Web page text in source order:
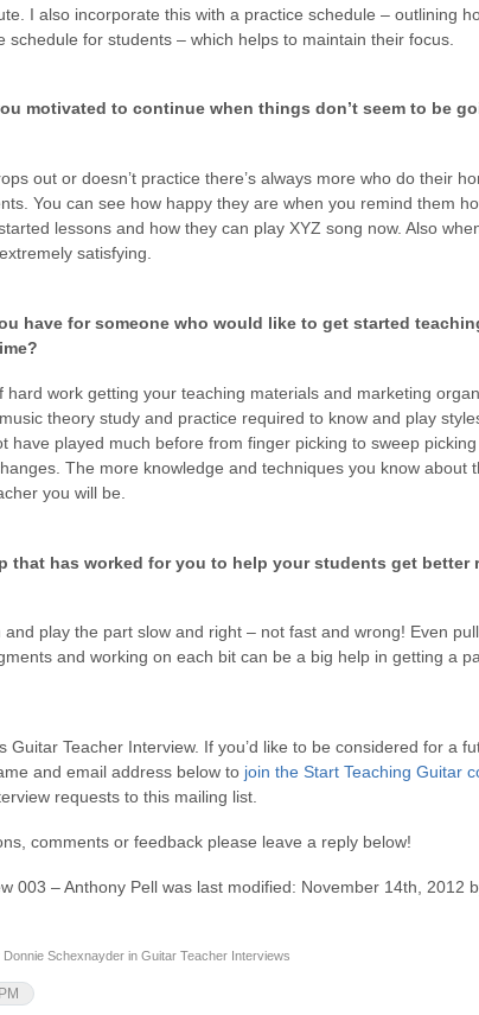
I also incorporate this with a practice schedule – outlining
schedule for students – which helps to maintain their focus.
motivated to continue when things don’t seem to be
out or doesn’t practice there’s always more who do their
You can see how happy they are when you remind them
lessons and how they can play XYZ song now. Also
satisfying.
have for someone who would like to get started
hard work getting your teaching materials and marketing
theory study and practice required to know and play
have played much before from finger picking to sweep
The more knowledge and techniques you know about
you will be.
that has worked for you to help your students get better
play the part slow and right – not fast and wrong! Even
and working on each bit can be a big help in getting a
Guitar Teacher Interview. If you’d like to be considered for a
and email address below to join the Start Teaching Guitar
requests to this mailing list.
comments or feedback please leave a reply below!
003 – Anthony Pell was last modified: November 14th, 2012
Donnie Schexnayder in Guitar Teacher Interviews